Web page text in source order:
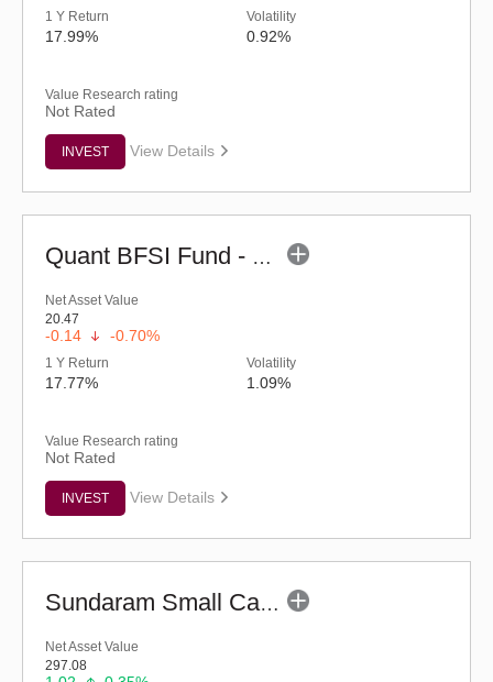
1 Y Return
17.99%
Volatility
0.92%
Value Research rating
Not Rated
INVEST View Details
Quant BFSI Fund - Regular (G)
Net Asset Value
20.47
-0.14 -0.70%
1 Y Return
17.77%
Volatility
1.09%
Value Research rating
Not Rated
INVEST View Details
Sundaram Small Cap Fund (G)
Net Asset Value
297.08